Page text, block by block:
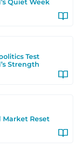
Quiet Week
Test
Strength
Market Reset